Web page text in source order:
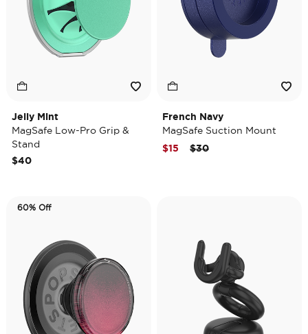
Jelly Mint
MagSafe Low-Pro Grip &
Stand
$40
French Navy
MagSafe Suction Mount
Price reduced from
$30to
$15
60% Off